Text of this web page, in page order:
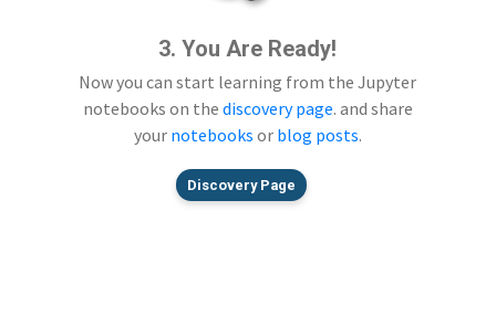
3. You Are Ready!
Now you can start learning from the Jupyter
notebooks on the discovery page. and share
your notebooks or blog posts.
Discovery Page